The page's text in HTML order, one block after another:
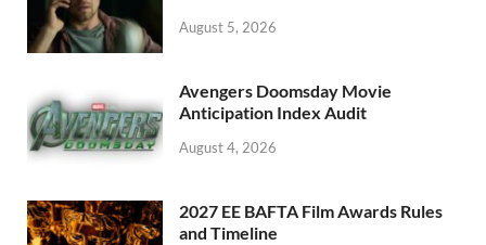
August 5, 2026
Avengers Doomsday Movie
Anticipation Index Audit
August 4, 2026
2027 EE BAFTA Film Awards Rules
and Timeline